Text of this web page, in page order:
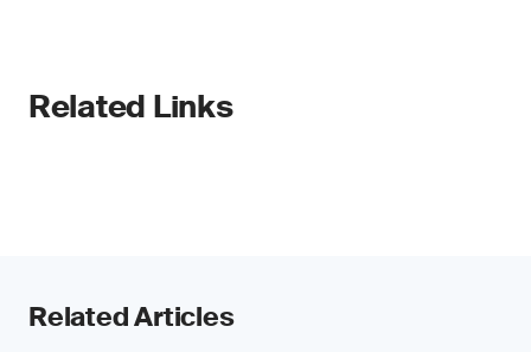
Related Links
Related Articles